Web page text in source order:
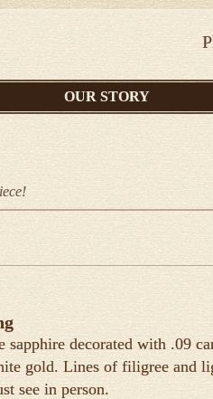
OUR STORY
sapphire decorated with .09
gold. Lines of filigree and
see in person.